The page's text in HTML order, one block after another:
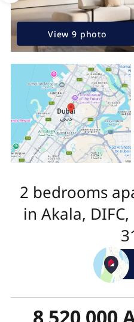
View 9 photo
2 bedrooms
in Akala,
8 520 000